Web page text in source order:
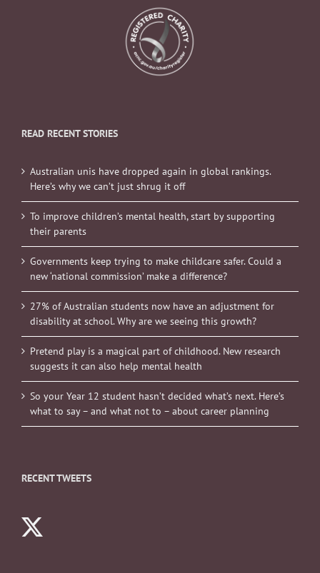
READ RECENT STORIES
Australian unis have dropped again in global rankings.
Here’s why we can’t just shrug it off
To improve children’s mental health, start by supporting
their parents
Governments keep trying to make childcare safer. Could a
new ‘national commission’ make a difference?
27% of Australian students now have an adjustment for
disability at school. Why are we seeing this growth?
Pretend play is a magical part of childhood. New research
suggests it can also help mental health
So your Year 12 student hasn’t decided what’s next. Here’s
what to say – and what not to – about career planning
RECENT TWEETS